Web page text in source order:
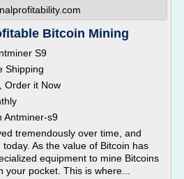
Bitcoin Mining
S9
Shipping
Order it Now
Antminer-s9
tremendously over time, and
As the value of Bitcoin has
equipment to mine Bitcoins
pocket. This is where...